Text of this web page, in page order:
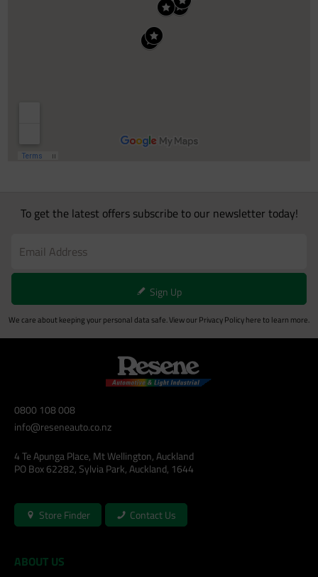
To get the latest offers subscribe to our newsletter today!
Sign Up
We care about keeping your personal data safe. View our Privacy Policyhere to learn more.
0800 108 008
info@reseneauto.co.nz
4 Te Apunga Place, Mt Wellington, Auckland
PO Box 62282, Sylvia Park, Auckland, 1644
Store Finder Contact Us
ABOUT US